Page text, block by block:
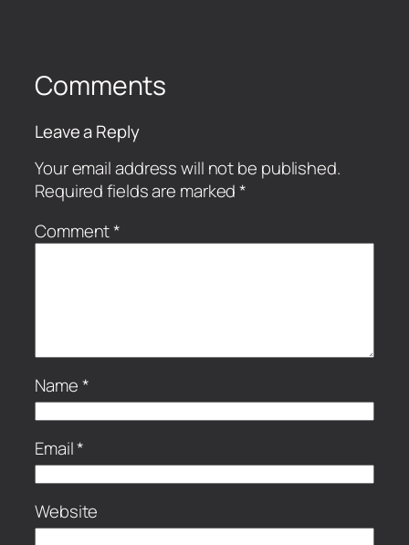
Comments
Leave a Reply
Your email address will not be published.
Required fields are marked*
Comment*
Name*
Email*
Website